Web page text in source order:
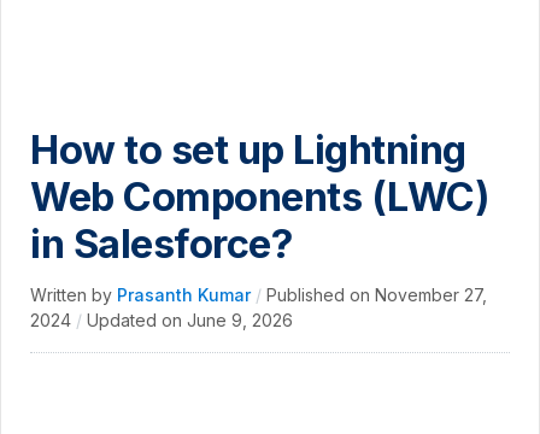
How to set up Lightning
Web Components (LWC)
in Salesforce?
Written by Prasanth Kumar / Published on November 27,
2024 / Updated on June 9, 2026